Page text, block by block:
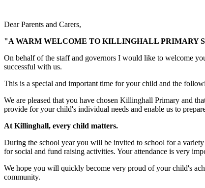
Dear Parents and Carers,
"A WARM WELCOME TO KILLINGHALL PRIMARY
On behalf of the staff and governors I would like to welcome
successful with us.
This is a special and important time for your child and the
We are pleased that you have chosen Killinghall Primary and
provide for your child's individual needs and enable us to
At Killinghall, every child matters.
During the school year you will be invited to school for a
for social and fund raising activities. Your attendance is very
We hope you will quickly become very proud of your child's
community.